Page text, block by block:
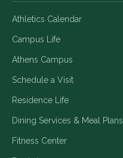
Athletics Calendar
Campus Life
Athens Campus
Schedule a Visit
Residence Life
Dining Services & Meal Plans
Fitness Center